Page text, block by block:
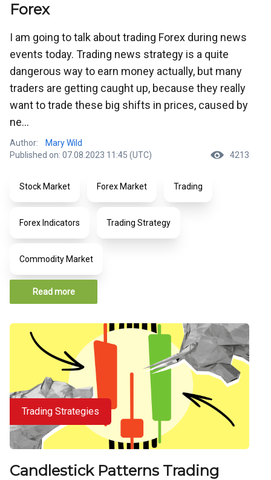
Forex
I am going to talk about trading Forex during news
events today. Trading news strategy is a quite
dangerous way to earn money actually, but many
traders are getting caught up, because they really
want to trade these big shifts in prices, caused by
ne...
Author:
Mary Wild
Published on: 07.08.2023 11:45 (UTC)
4213
Stock Market Forex Market Trading
Forex Indicators Trading Strategy
Commodity Market
Read more
Trading Strategies
Candlestick Patterns Trading